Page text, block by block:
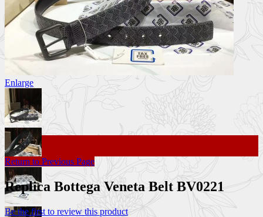
Enlarge
Return to Previous Page
Replica Bottega Veneta Belt BV0221
Be the first to review this product